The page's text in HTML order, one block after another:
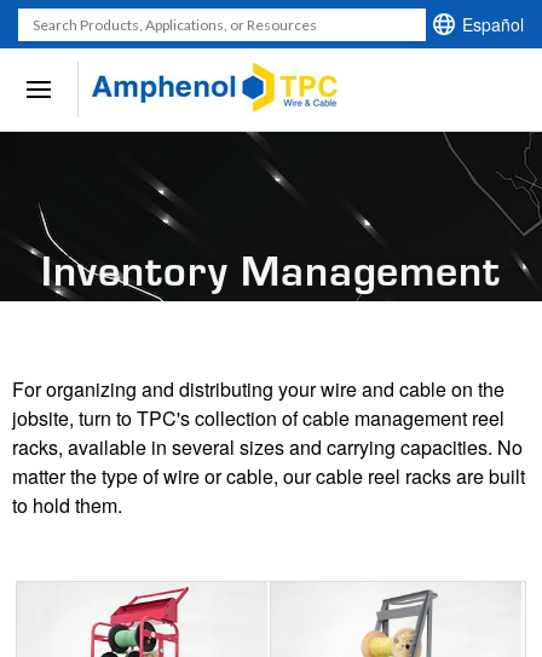
Use
the
and
arrows
select
to
go
to
the
selected
result.
Español
Inventory Management
For organizing and distributing your wire and cable on the
jobsite, turn to TPC's collection of cable management reel
racks, available in several sizes and carrying capacities. No
matter the type of wire or cable, our cable reel racks are built
to hold them.